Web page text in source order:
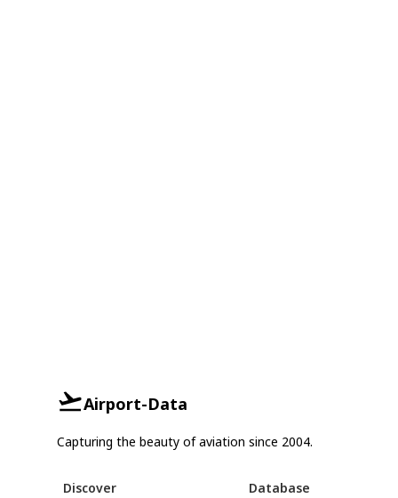
Airport-Data
Capturing the beauty of aviation since 2004.
Discover Database